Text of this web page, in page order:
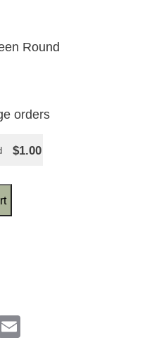
Round
orders
$1.00